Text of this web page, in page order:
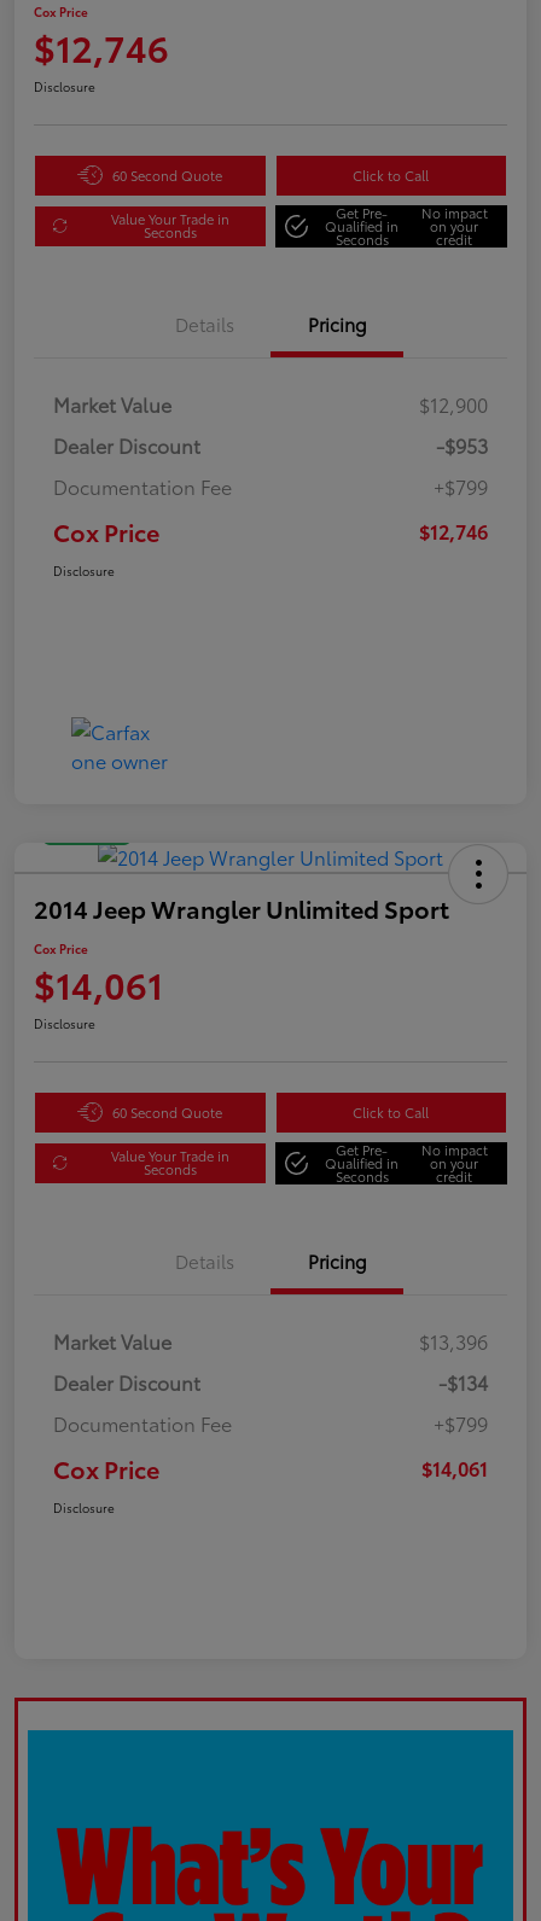
Cox Price
$12,746
Disclosure
60 Second Quote Click to Call
Value Your Trade in
Seconds
Get Pre-
Qualified in
Seconds
No impact
on your
credit
Details Pricing
Market Value
$12,900
Dealer Discount
-$953
Documentation Fee
+$799
Cox Price $12,746
Disclosure
2014 Jeep Wrangler Unlimited Sport
Cox Price
$14,061
Disclosure
60 Second Quote Click to Call
Value Your Trade in
Seconds
Get Pre-
Qualified in
Seconds
No impact
on your
credit
Details Pricing
Market Value
$13,396
Dealer Discount
-$134
Documentation Fee
+$799
Cox Price $14,061
Disclosure